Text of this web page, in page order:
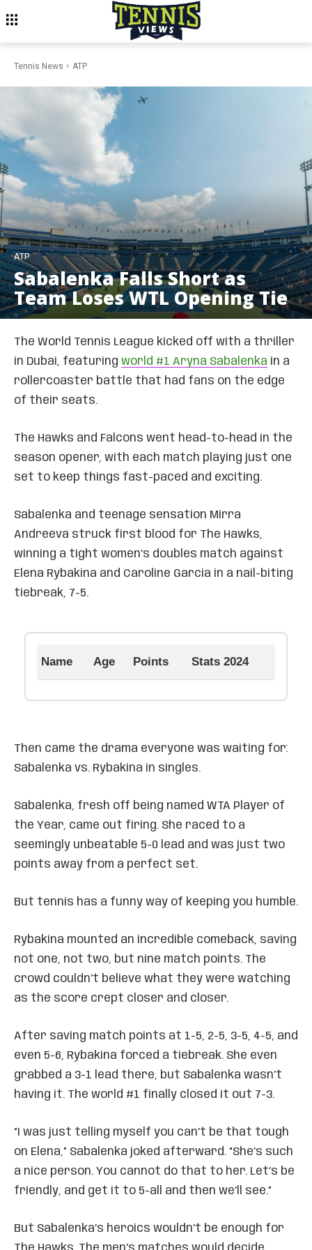
Tennis News ATP
ATP
Sabalenka Falls Short as
Team Loses WTL Opening Tie
The World Tennis League kicked off with a thriller
in Dubai, featuring world #1 Aryna Sabalenka in a
rollercoaster battle that had fans on the edge
of their seats.
The Hawks and Falcons went head-to-head in the
season opener, with each match playing just one
set to keep things fast-paced and exciting.
Sabalenka and teenage sensation Mirra
Andreeva struck first blood for The Hawks,
winning a tight women’s doubles match against
Elena Rybakina and Caroline Garcia in a nail-biting
tiebreak, 7-5.
Name Age Points Stats 2024
Then came the drama everyone was waiting for:
Sabalenka vs. Rybakina in singles.
Sabalenka, fresh off being named WTA Player of
the Year, came out firing. She raced to a
seemingly unbeatable 5-0 lead and was just two
points away from a perfect set.
But tennis has a funny way of keeping you humble.
Rybakina mounted an incredible comeback, saving
not one, not two, but nine match points. The
crowd couldn’t believe what they were watching
as the score crept closer and closer.
After saving match points at 1-5, 2-5, 3-5, 4-5, and
even 5-6, Rybakina forced a tiebreak. She even
grabbed a 3-1 lead there, but Sabalenka wasn’t
having it. The world #1 finally closed it out 7-3.
“I was just telling myself you can’t be that tough
on Elena,” Sabalenka joked afterward. “She’s such
a nice person. You cannot do that to her. Let’s be
friendly, and get it to 5-all and then we’ll see.”
But Sabalenka’s heroics wouldn’t be enough for